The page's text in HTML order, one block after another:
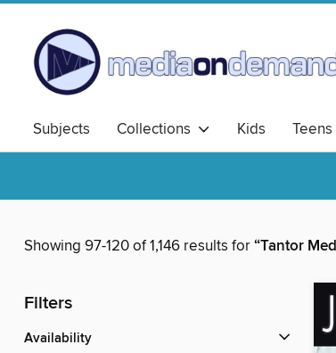
Subjects Collections Kids Teens
Showing 97-120 of 1,146 results for“Tantor
Filters
Availability